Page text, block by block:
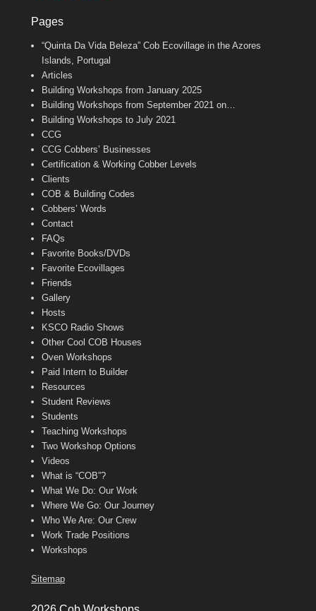
e
o
o
k
t
g
r
m
e
r
b
e
b
a
n
e
Pages
“Quinta Da Vida Beleza” Cob Ecovillage in the Azores
Islands, Portugal
Articles
Building Workshops from January 2025
Building Workshops from September 2021 on…
Building Workshops to July 2021
CCG
CCG Cobbers’ Businesses
Certification & Working Cobber Levels
Clients
COB & Building Codes
Cobbers’ Words
Contact
FAQs
Favorite Books/DVDs
Favorite Ecovillages
Friends
Gallery
Hosts
KSCO Radio Shows
Other Cool COB Houses
Oven Workshops
Paid Intern to Builder
Resources
Student Reviews
Students
Teaching Workshops
Two Workshop Options
Videos
What is “COB”?
What We Do: Our Work
Where We Go: Our Journey
Who We Are: Our Crew
Work Trade Positions
Workshops
Sitemap